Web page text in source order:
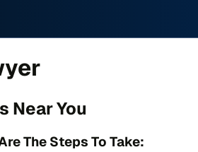
Near You
The Steps To Take: